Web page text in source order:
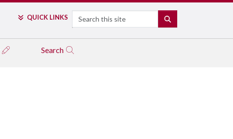
QUICK LINKS Search
Search